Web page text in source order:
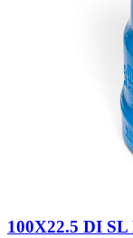
100X22.5 DI SL